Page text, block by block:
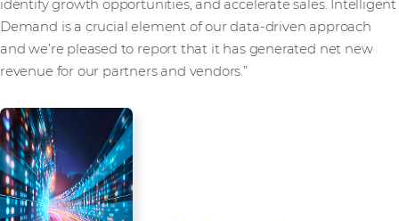
identify growth opportunities, and accelerate sales. Intelligent
Demand is a crucial element of our data-driven approach
and we’re pleased to report that it has generated net new
revenue for our partners and vendors.”